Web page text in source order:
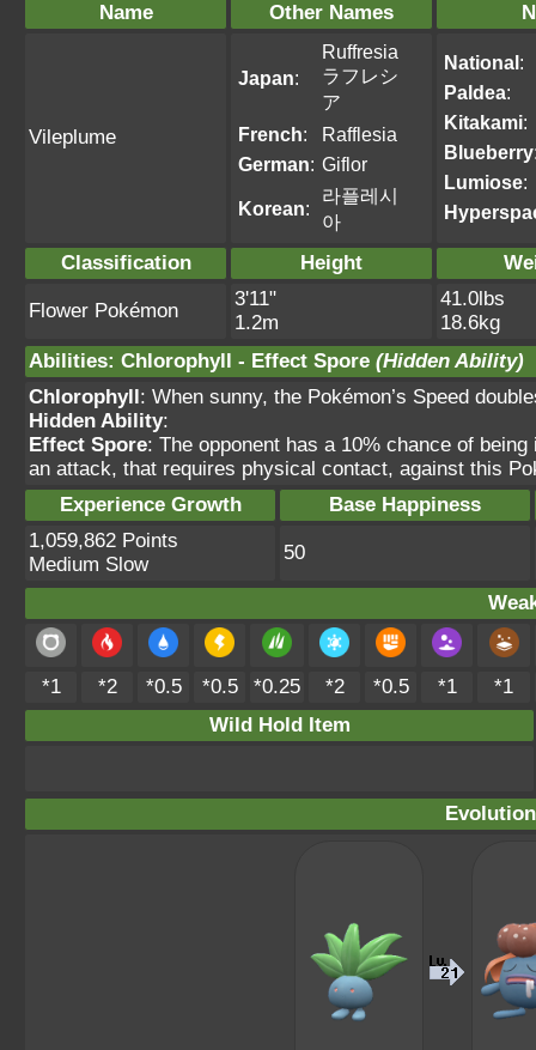
Name Other Names
Vileplume
Japan:
Ruffresia
ラフレシ
ア
French:
Rafflesia
German: Giflor
Korean:
라플레시
아
National:
Paldea:
Kitakami:
Blueberry
Lumiose:
Classification Height
Flower Pokémon
3'11"
1.2m
41.0lbs
18.6kg
Abilities: Chlorophyll - Effect Spore (Hidden Ability)
Chlorophyll: When sunny, the Pokémon’s Speed
Hidden Ability:
Effect Spore: The opponent has a 10% chance of
an attack, that requires physical contact, against this
Experience Growth
Base Happiness
1,059,862 Points
Medium Slow
50
*1 *2 *0.5 *0.5 *0.25 *2 *0.5 *1
*1
Wild Hold Item